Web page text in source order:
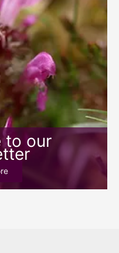
to our